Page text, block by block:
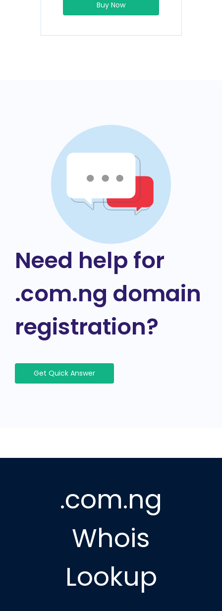
Buy Now
Need help for
.com.ng domain
registration?
Get Quick Answer
.com.ng
Whois
Lookup